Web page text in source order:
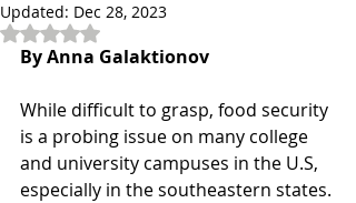
Updated: Dec 28, 2023
Rated NaN out of 5 stars.
By Anna Galaktionov
While difficult to grasp, food security
is a probing issue on many college
and university campuses in the U.S,
especially in the southeastern states.